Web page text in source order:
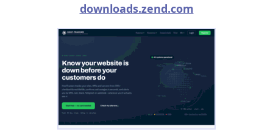
downloads.zend.com